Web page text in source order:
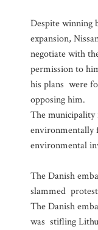
Despite winning
expansion,
negotiate with
permission to
his plans were
opposing him.
The
environmentally
environmental
The Danish
slammed
The Danish
was stifling